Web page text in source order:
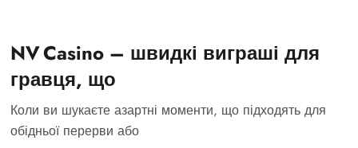
NV Casino – швидкі виграші для
гравця, що
Коли ви шукаєте азартні моменти, що підходять для
обідньої перерви або